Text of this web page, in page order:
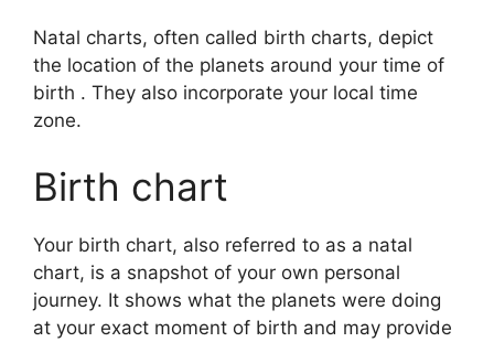
Natal charts, often called birth charts, depict
the location of the planets around your time of
birth . They also incorporate your local time
zone.
Birth chart
Your birth chart, also referred to as a natal
chart, is a snapshot of your own personal
journey. It shows what the planets were doing
at your exact moment of birth and may provide